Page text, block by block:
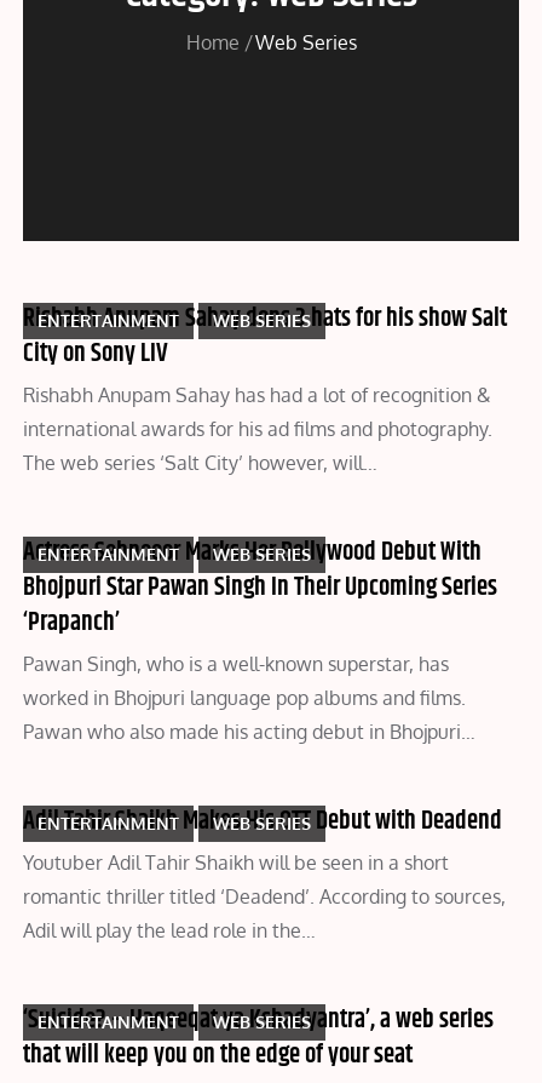
Home Web Series
ENTERTAINMENT WEB SERIES
Rishabh Anupam Sahay dons 3 hats for his show Salt
City on Sony LIV
Rishabh Anupam Sahay has had a lot of recognition &
international awards for his ad films and photography.
The web series ‘Salt City’ however, will…
ENTERTAINMENT WEB SERIES
Actress Sehnooor Marks Her Bollywood Debut With
Bhojpuri Star Pawan Singh In Their Upcoming Series
‘Prapanch’
Pawan Singh, who is a well-known superstar, has
worked in Bhojpuri language pop albums and films.
Pawan who also made his acting debut in Bhojpuri…
ENTERTAINMENT WEB SERIES
Adil Tahir Shaikh Makes His OTT Debut with Deadend
Youtuber Adil Tahir Shaikh will be seen in a short
romantic thriller titled ‘Deadend’. According to sources,
Adil will play the lead role in the…
ENTERTAINMENT WEB SERIES
‘Suicide? – Haqeeqat ya Kshadyantra’, a web series
that will keep you on the edge of your seat